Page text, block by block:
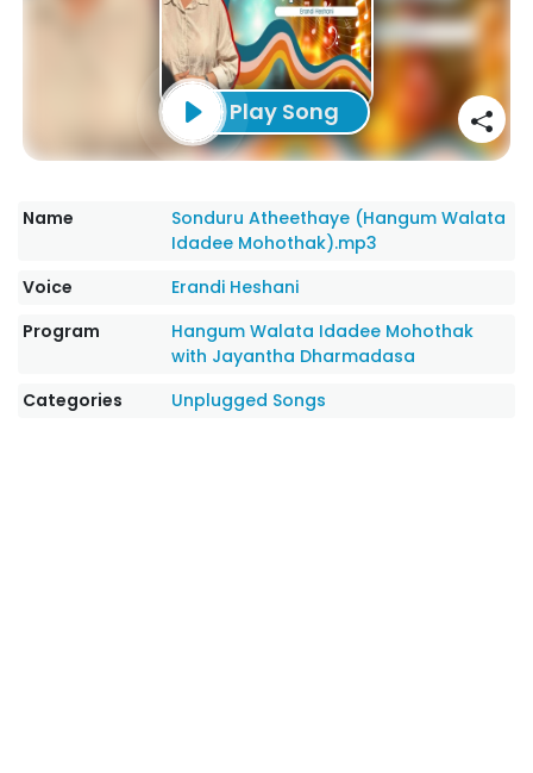
Play Song
Name
Sonduru Atheethaye (Hangum Walata
Idadee Mohothak).mp3
Voice
Erandi Heshani
Program
Hangum Walata Idadee Mohothak
with Jayantha Dharmadasa
Categories
Unplugged Songs